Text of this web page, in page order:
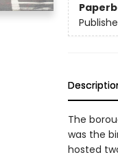
The
was the
hosted